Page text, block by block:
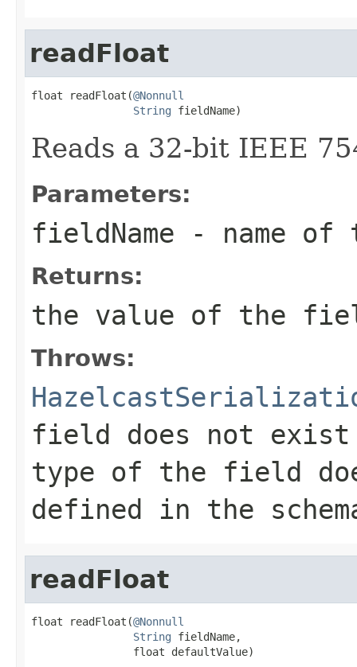
readFloat
float readFloat(@Nonnull
String fieldName)
Reads a 32-bit IEEE
Parameters:
fieldName - name
Returns:
the value of the
Throws:
field does not exist
type of the field
defined in the
readFloat
float readFloat(@Nonnull
String fieldName,
                float defaultValue)